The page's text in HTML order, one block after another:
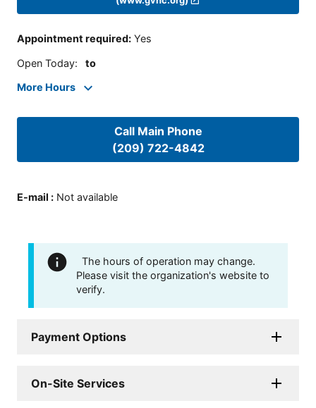
Appointment required: Yes
Open Today: to
More Hours
Call Main Phone
(209) 722-4842
E-mail : Not available
The hours of operation may change.
Please visit the organization's website to
verify.
Payment Options
On-Site Services